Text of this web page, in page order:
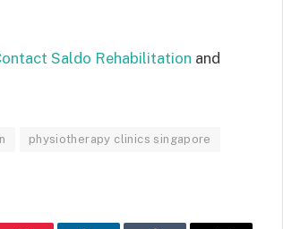
Saldo Rehabilitation and
physiotherapy clinics singapore